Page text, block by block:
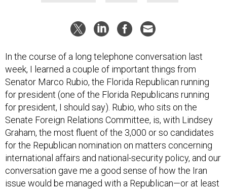
In the course of a long telephone conversation last
week, I learned a couple of important things from
Senator Marco Rubio, the Florida Republican running
for president (one of the Florida Republicans running
for president, I should say). Rubio, who sits on the
Senate Foreign Relations Committee, is, with Lindsey
Graham, the most fluent of the 3,000 or so candidates
for the Republican nomination on matters concerning
international affairs and national-security policy, and our
conversation gave me a good sense of how the Iran
issue would be managed with a Republican—or at least